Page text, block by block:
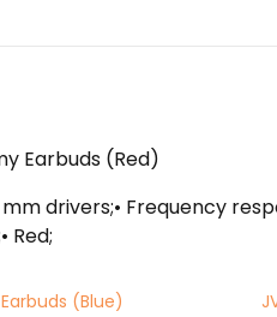
Earbuds (Red)
mm drivers;• Frequency
Red;
(Blue)